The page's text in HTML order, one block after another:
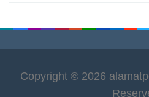
Copyright © 2026